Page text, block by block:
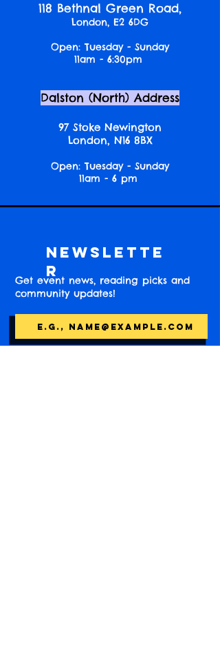
118 Bethnal Green Road,
London, E2 6DG
Open: Tuesday - Sunday
11am - 6:30pm
Dalston (North) Address
97 Stoke Newington
London, N16 8BX
Open: Tuesday - Sunday
11am - 6 pm
Newslette
r
Get event news, reading picks and
community updates!